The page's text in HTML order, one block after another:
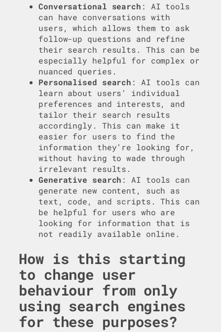
Conversational search : AI tools
can have conversations with
users, which allows them to ask
follow-up questions and refine
their search results. This can be
especially helpful for complex or
nuanced queries.
Personalised search : AI tools can
learn about users’ individual
preferences and interests, and
tailor their search results
accordingly. This can make it
easier for users to find the
information they’re looking for,
without having to wade through
irrelevant results.
Generative search : AI tools can
generate new content, such as
text, code, and scripts. This can
be helpful for users who are
looking for information that is
not readily available online.
How is this starting
to change user
behaviour from only
using search engines
for these purposes?